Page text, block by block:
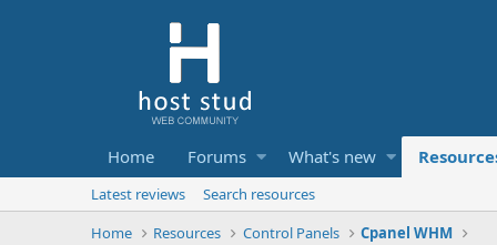
Home Forums What's new
Latest reviews
Search resources
Home
Resources Control Panels Cpanel WHM